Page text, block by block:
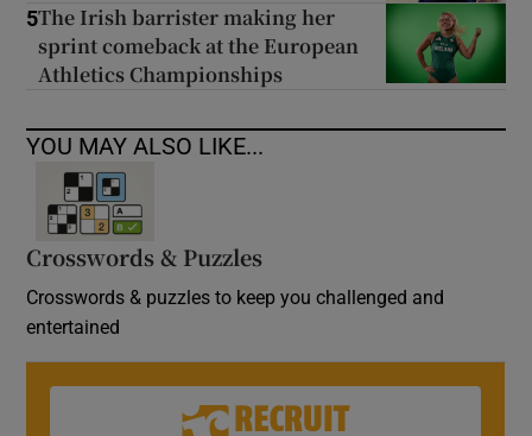
5The Irish barrister making her
sprint comeback at the European
Athletics Championships
YOU MAY ALSO LIKE...
Crosswords & Puzzles
Crosswords & puzzles to keep you challenged and
entertained